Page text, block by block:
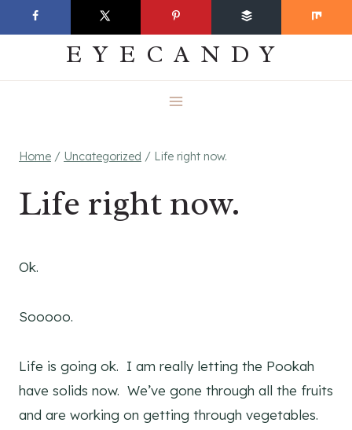
to
EVERYDAY
EYECANDY
Home / Uncategorized / Life right now.
Life right now.
Ok.
Sooooo.
Life is going ok. I am really letting the Pookah
have solids now. We’ve gone through all the fruits
and are working on getting through vegetables.